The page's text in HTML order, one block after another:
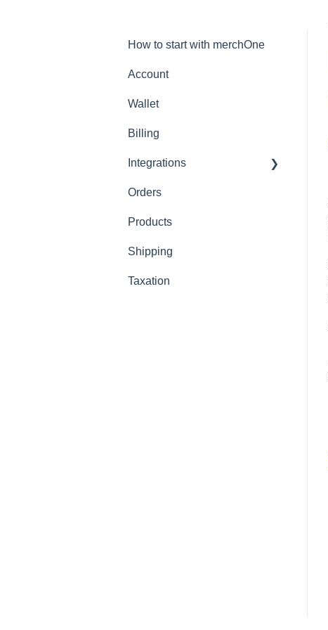
How to start with merchOne
Account
Wallet
Billing
Integrations
Shopify
Orders
Products
Shipping
Taxation